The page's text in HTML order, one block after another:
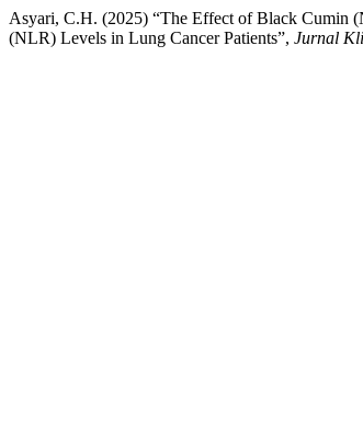
Asyari, C.H. (2025) “The Effect of Black Cumin
(NLR) Levels in Lung Cancer Patients”, Jurnal